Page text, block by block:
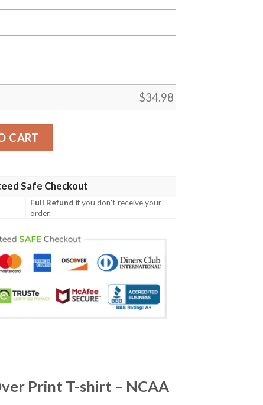
$34.98
Lions Personalized Custom Text All Over Print T-shirt –
CART
Safe Checkout
Full Refund if you don't receive your
order.
Print T-shirt – NCAA